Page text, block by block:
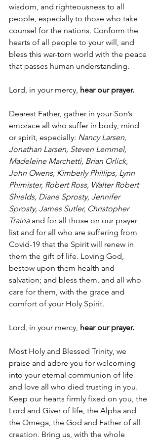
wisdom, and righteousness to all
people, especially to those who take
counsel for the nations. Conform the
hearts of all people to your will, and
bless this war-torn world with the peace
that passes human understanding.
Lord, in your mercy, hear our prayer.
Dearest Father, gather in your Son’s
embrace all who suffer in body, mind
or spirit, especially: Nancy Larsen,
Jonathan Larsen, Steven Lemmel,
Madeleine Marchetti, Brian Orlick,
John Owens, Kimberly Phillips, Lynn
Phimister, Robert Ross, Walter Robert
Shields, Diane Sprosty, Jennifer
Sprosty, James Sutler, Christopher
Traina and for all those on our prayer
list and for all who are suffering from
Covid-19 that the Spirit will renew in
them the gift of life. Loving God,
bestow upon them health and
salvation; and bless them, and all who
care for them, with the grace and
comfort of your Holy Spirit.
Lord, in your mercy, hear our prayer.
Most Holy and Blessed Trinity, we
praise and adore you for welcoming
into your eternal communion of life
and love all who died trusting in you.
Keep our hearts firmly fixed on you, the
Lord and Giver of life, the Alpha and
the Omega, the God and Father of all
creation. Bring us, with the whole